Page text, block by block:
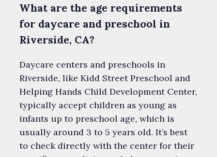
What are the age requirements
for daycare and preschool in
Riverside, CA?
Daycare centers and preschools in
Riverside, like Kidd Street Preschool and
Helping Hands Child Development Center,
typically accept children as young as
infants up to preschool age, which is
usually around 3 to 5 years old. It’s best
to check directly with the center for their